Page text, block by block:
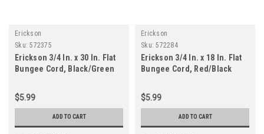
Erickson
Sku: 572375
Erickson 3/4 In. x 30 In. Flat
Bungee Cord, Black/Green
$5.99
ADD TO CART
Erickson
Sku: 572284
Erickson 3/4 In. x 18 In. Flat
Bungee Cord, Red/Black
$5.99
ADD TO CART